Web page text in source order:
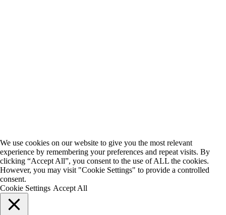
We use cookies on our website to give you the most relevant
experience by remembering your preferences and repeat visits. By
clicking “Accept All”, you consent to the use of ALL the cookies.
However, you may visit "Cookie Settings" to provide a controlled
consent.
Cookie Settings Accept All